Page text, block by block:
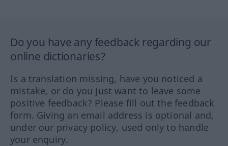
Do you have any feedback regarding our
online dictionaries?
Is a translation missing, have you noticed a
mistake, or do you just want to leave some
positive feedback? Please fill out the feedback
form. Giving an email address is optional and,
under our privacy policy, used only to handle
your enquiry.